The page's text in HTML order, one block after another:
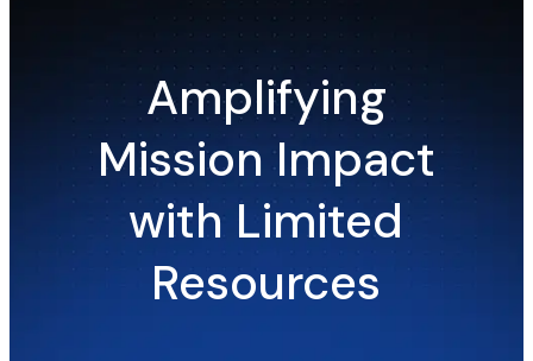
Amplifying
Mission Impact
with Limited
Resources